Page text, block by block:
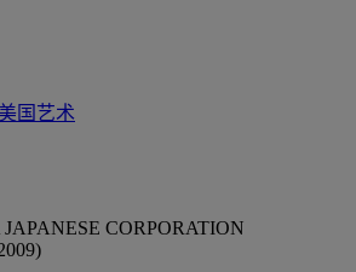
美国艺术
CORPORATION